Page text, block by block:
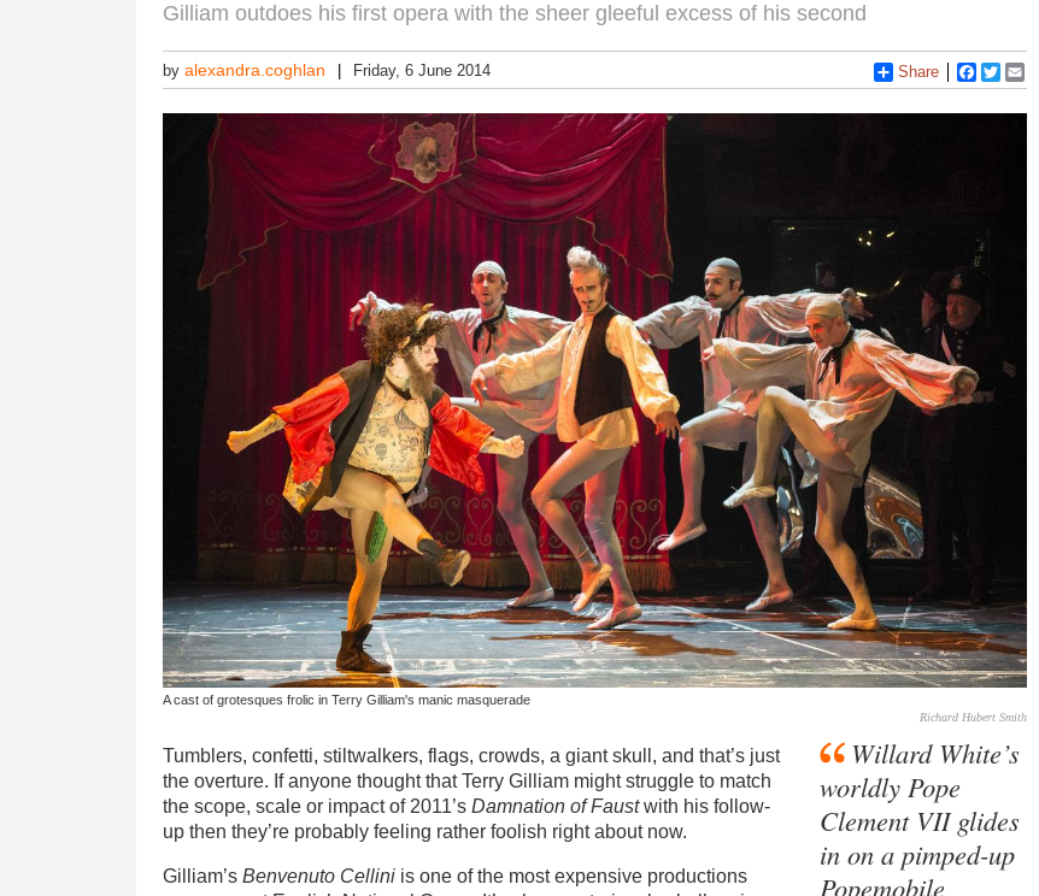
Gilliam outdoes his first opera with the sheer gleeful excess of his second
byalexandra.coghlan Friday, 6 June 2014 Share Facebook
Twitter
A cast of grotesques frolic in Terry Gilliam's manic masquerade
Richard Hubert Smith
Tumblers, confetti, stiltwalkers, flags, crowds, a giant skull, and that’s just
the overture. If anyone thought that Terry Gilliam might struggle to match
the scope, scale or impact of 2011’sDamnation of Faustwith his follow-
up then they’re probably feeling rather foolish right about now.
Gilliam’sBenvenuto Cellini is one of the most expensive productions
Willard White’s
worldly Pope
Clement VII glides
in on a pimped-up
Popemobile,